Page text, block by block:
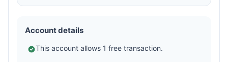
Account details
This account allows 1 free transaction.